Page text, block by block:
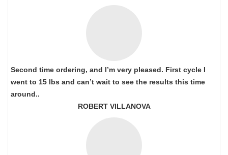
Second time ordering, and I’m very pleased. First cycle I
went to 15 lbs and can’t wait to see the results this time
around..
ROBERT VILLANOVA